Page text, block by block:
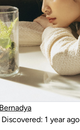
1 year ago